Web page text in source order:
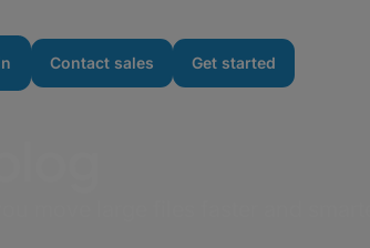
Contact sales Get started